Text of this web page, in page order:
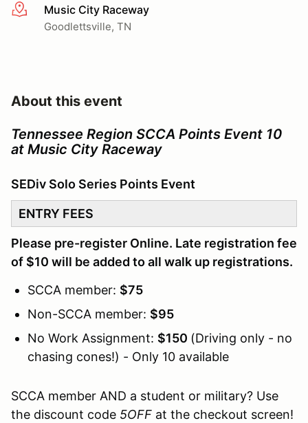
More infoMusic City Raceway
Goodlettsville, TN
About this event
Tennessee Region SCCA Points Event 10
at Music City Raceway
SEDiv Solo Series Points Event
ENTRY FEES
Please pre-register Online. Late registration fee
of $10 will be added to all walk up registrations.
SCCA member: $75
Non-SCCA member: $95
No Work Assignment: $150 (Driving only - no
chasing cones!) - Only 10 available
SCCA member AND a student or military? Use
the discount code 5OFF at the checkout screen!